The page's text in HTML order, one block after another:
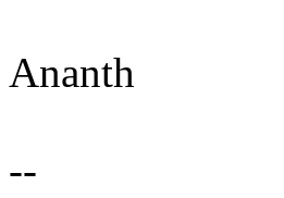
Ananth
--